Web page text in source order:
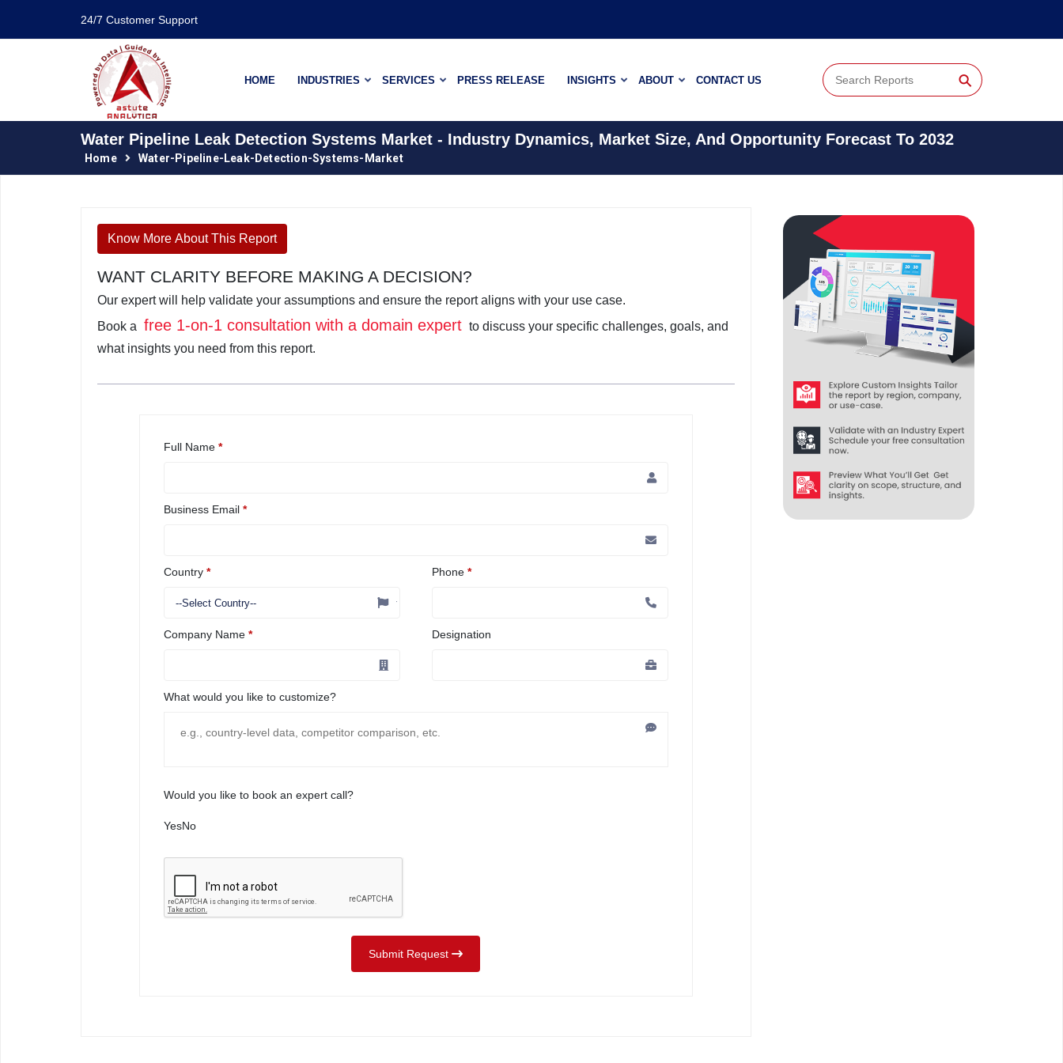
24/7 Customer Support
HOME INDUSTRIES SERVICES PRESS RELEASE INSIGHTS ABOUT CONTACT US ⚲
Water Pipeline Leak Detection Systems Market - Industry Dynamics, Market Size, And Opportunity Forecast To 2032
Home Water-Pipeline-Leak-Detection-Systems-Market
Know More About This Report
WANT CLARITY BEFORE MAKING A DECISION?
Our expert will help validate your assumptions and ensure the report aligns with your use case.
Book a free 1-on-1 consultation with a domain expert to discuss your specific challenges, goals, and
what insights you need from this report.
Full Name *
Business Email *
Country * Phone *
Company Name * Designation
What would you like to customize?
Would you like to book an expert call?
YesNo
Submit Request